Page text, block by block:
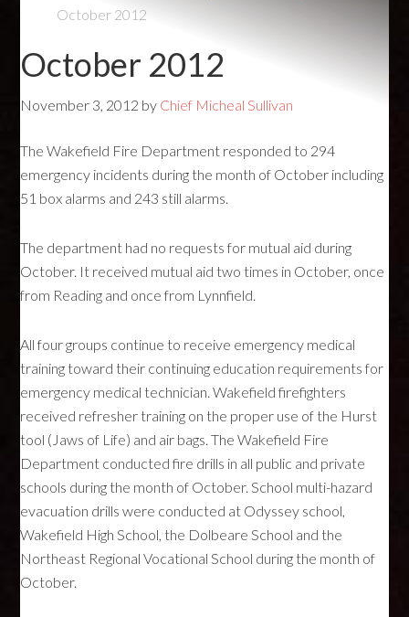
October 2012
October 2012
November 3, 2012 by Chief Micheal Sullivan
The Wakefield Fire Department responded to 294
emergency incidents during the month of October including
51 box alarms and 243 still alarms.
The department had no requests for mutual aid during
October. It received mutual aid two times in October, once
from Reading and once from Lynnfield.
All four groups continue to receive emergency medical
training toward their continuing education requirements for
emergency medical technician. Wakefield firefighters
received refresher training on the proper use of the Hurst
tool (Jaws of Life) and air bags. The Wakefield Fire
Department conducted fire drills in all public and private
schools during the month of October. School multi-hazard
evacuation drills were conducted at Odyssey school,
Wakefield High School, the Dolbeare School and the
Northeast Regional Vocational School during the month of
October.